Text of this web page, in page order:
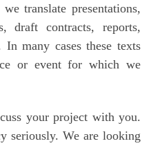
translate presentations,
draft contracts, reports,
In many cases these texts
or event for which we
your project with you.
seriously. We are looking